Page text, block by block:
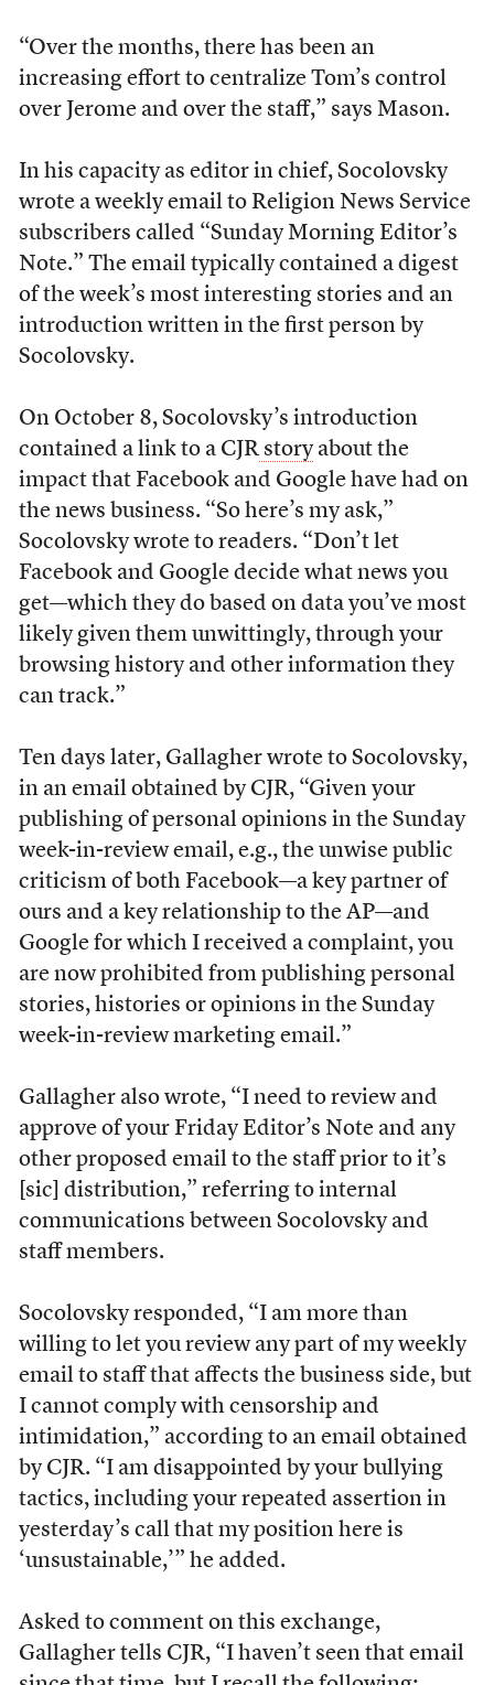
“Over the months, there has been an
increasing effort to centralize Tom’s control
over Jerome and over the staff,” says Mason.
In his capacity as editor in chief, Socolovsky
wrote a weekly email to Religion News Service
subscribers called “Sunday Morning Editor’s
Note.” The email typically contained a digest
of the week’s most interesting stories and an
introduction written in the first person by
Socolovsky.
On October 8, Socolovsky’s introduction
contained a link to a CJRstoryabout the
impact that Facebook and Google have had on
the news business. “So here’s my ask,”
Socolovsky wrote to readers. “Don’t let
Facebook and Google decide what news you
get—which they do based on data you’ve most
likely given them unwittingly, through your
browsing history and other information they
can track.”
Ten days later, Gallagher wrote to Socolovsky,
in an email obtained by CJR, “Given your
publishing of personal opinions in the Sunday
week-in-review email, e.g., the unwise public
criticism of both Facebook—a key partner of
ours and a key relationship to the AP—and
Google for which I received a complaint, you
are now prohibited from publishing personal
stories, histories or opinions in the Sunday
week-in-review marketing email.”
Gallagher also wrote, “I need to review and
approve of your Friday Editor’s Note and any
other proposed email to the staff prior to it’s
[sic] distribution,” referring to internal
communications between Socolovsky and
staff members.
Socolovsky responded, “I am more than
willing to let you review any part of my weekly
email to staff that affects the business side, but
I cannot comply with censorship and
intimidation,” according to an email obtained
by CJR. “I am disappointed by your bullying
tactics, including your repeated assertion in
yesterday’s call that my position here is
‘unsustainable,’” he added.
Asked to comment on this exchange,
Gallagher tells CJR, “I haven’t seen that email